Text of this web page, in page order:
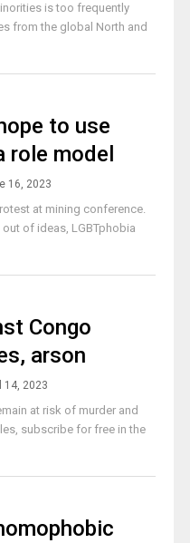
is too frequently
from the global North and
to use
role model
16, 2023
at mining conference.
of ideas, LGBTphobia
Congo
arson
14, 2023
at risk of murder and
subscribe for free in the